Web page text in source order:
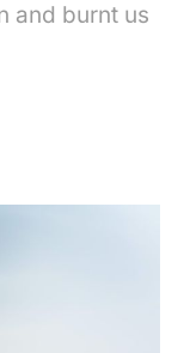
and burnt us